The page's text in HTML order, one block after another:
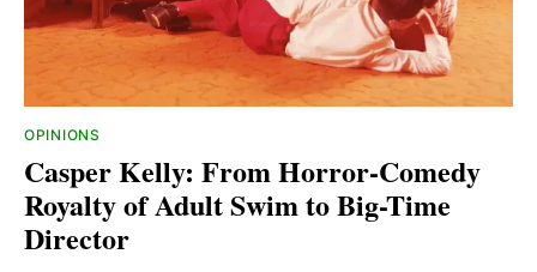
OPINIONS
Casper Kelly: From Horror-Comedy
Royalty of Adult Swim to Big-Time
Director